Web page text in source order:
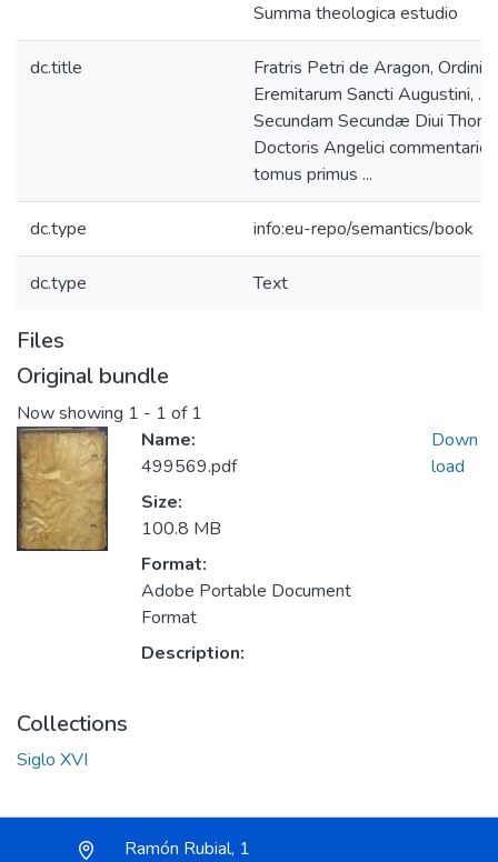
Summa theologica estudio
dc.title
Fratris Petri de Aragon, Ordinis
Eremitarum Sancti Augustini, ...
Secundam Secundæ Diui
Doctoris Angelici
tomus primus ...
dc.type info:eu-repo/semantics/book
dc.type Text
Files
Original bundle
Now showing 1 - 1 of 1
Name:
499569.pdf
Size:
100.8 MB
Format:
Adobe Portable Document
Format
Description:
Down
load
Collections
Siglo XVI
Ramón Rubial, 1